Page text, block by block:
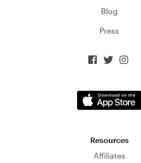
Blog
Press
  
Resources
Affiliates